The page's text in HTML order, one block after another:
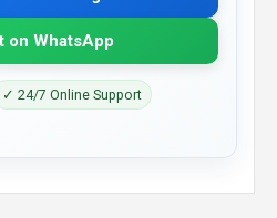
on WhatsApp
✓ 24/7 Online Support